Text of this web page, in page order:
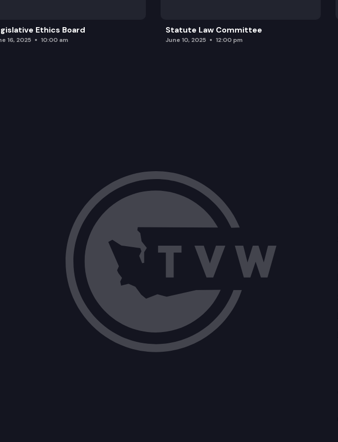
Ethics Board
16, 2025 10:00 am
Statute Law Committee
June 10, 2025 12:00 pm